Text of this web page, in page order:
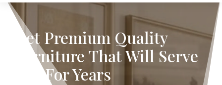
Get Premium Quality
Furniture That Will Serve
You For Years